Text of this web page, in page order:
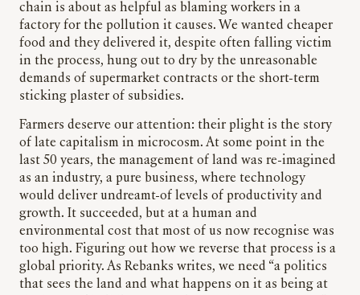
chain is about as helpful as blaming workers in a
factory for the pollution it causes. We wanted cheaper
food and they delivered it, despite often falling victim
in the process, hung out to dry by the unreasonable
demands of supermarket contracts or the short-term
sticking plaster of subsidies.
Farmers deserve our attention: their plight is the story
of late capitalism in microcosm. At some point in the
last 50 years, the management of land was re-imagined
as an industry, a pure business, where technology
would deliver undreamt-of levels of productivity and
growth. It succeeded, but at a human and
environmental cost that most of us now recognise was
too high. Figuring out how we reverse that process is a
global priority. As Rebanks writes, we need “a politics
that sees the land and what happens on it as being at